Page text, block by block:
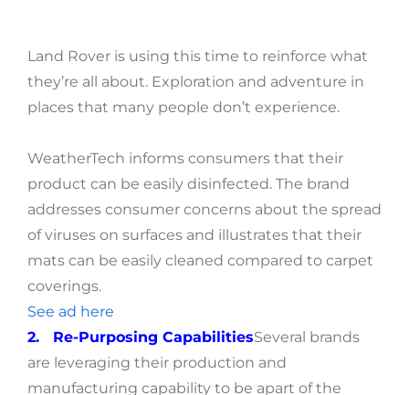
Land Rover is using this time to reinforce what
they’re all about. Exploration and adventure in
places that many people don’t experience.
WeatherTech informs consumers that their
product can be easily disinfected. The brand
addresses consumer concerns about the spread
of viruses on surfaces and illustrates that their
mats can be easily cleaned compared to carpet
coverings.
See ad here
2. Re-Purposing CapabilitiesSeveral brands
are leveraging their production and
manufacturing capability to be apart of the